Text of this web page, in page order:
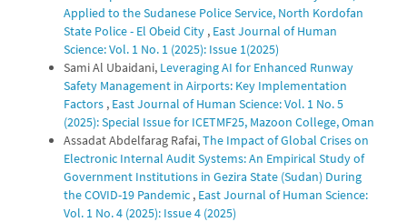
Applied to the Sudanese Police Service, North Kordofan
State Police - El Obeid City , East Journal of Human
Science: Vol. 1 No. 1 (2025): Issue 1(2025)
Sami Al Ubaidani, Leveraging AI for Enhanced Runway
Safety Management in Airports: Key Implementation
Factors , East Journal of Human Science: Vol. 1 No. 5
(2025): Special Issue for ICETMF25, Mazoon College, Oman
Assadat Abdelfarag Rafai,The Impact of Global Crises on
Electronic Internal Audit Systems: An Empirical Study of
Government Institutions in Gezira State (Sudan) During
the COVID-19 Pandemic , East Journal of Human Science:
Vol. 1 No. 4 (2025): Issue 4 (2025)